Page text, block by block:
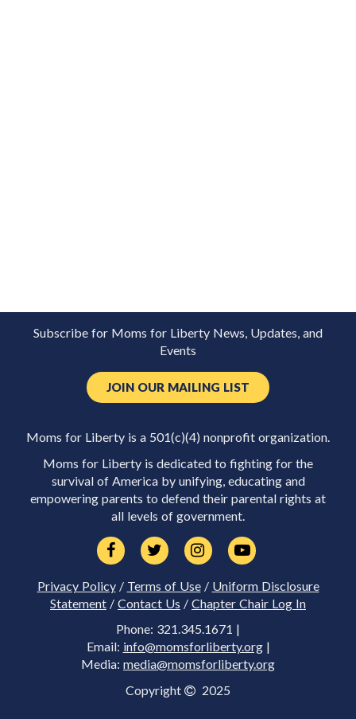
Subscribe for Moms for Liberty News, Updates, and
Events
JOIN OUR MAILING LIST
Moms for Liberty is a 501(c)(4) nonprofit organization.
Moms for Liberty is dedicated to fighting for the
survival of America by unifying, educating and
empowering parents to defend their parental rights at
all levels of government.
Privacy Policy/ Terms of Use/ Uniform Disclosure
Statement / Contact Us / Chapter Chair Log In
Phone: 321.345.1671 |
Email: info@momsforliberty.org|
Media: media@momsforliberty.org
Copyright 2025